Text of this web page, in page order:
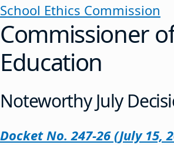
School Ethics Commission
Commissioner
Education
Noteworthy July
Docket No. 247-26 (July 15,